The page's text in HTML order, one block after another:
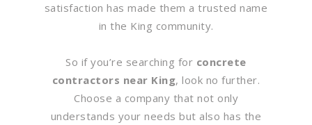
satisfaction has made them a trusted name
in the King community.
So if you’re searching for concrete
contractors near King, look no further.
Choose a company that not only
understands your needs but also has the